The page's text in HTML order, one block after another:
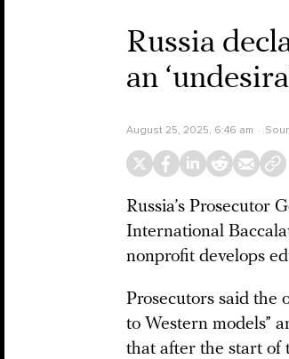
Russia
an
August 25, 2025, 6:46 am
Russia’s Prosecutor
International
nonprofit develops
Prosecutors said the
to Western models”
that after the start of